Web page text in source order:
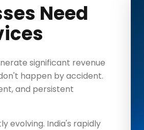
Need
significant revenue
happen by accident.
and persistent
evolving. India's rapidly